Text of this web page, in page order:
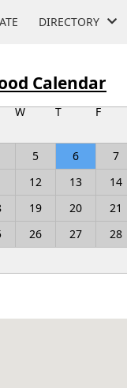
DIRECTORY
Calendar
W T F
5 6 7
12 13 14
19 20 21
26 27 28